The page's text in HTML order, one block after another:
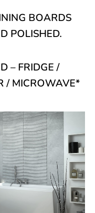
BOARDS
POLISHED.
– FRIDGE /
/ MICROWAVE*